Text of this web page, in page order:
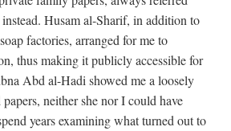
Husam al-Sharif, in addition to
factories, arranged for me to
thus making it publicly accessible for
Abd al-Hadi showed me a loosely
neither she nor I could have
years examining what turned out to